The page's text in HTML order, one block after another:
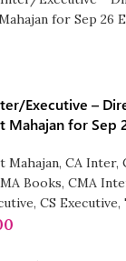
Executive –
Mahajan for Sep
Mahajan, CA Inter,
Books, CMA
, CS Executive,